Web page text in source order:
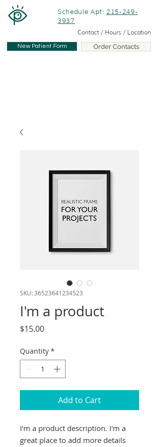
Schedule Apt: 215-249-
3937
Contact / Hours / Location
New Patient Form Order Contacts
SKU: 36523641234523
I'm a product
$15.00Price
Quantity *
Add to Cart
I'm a product description. I'm a
great place to add more details